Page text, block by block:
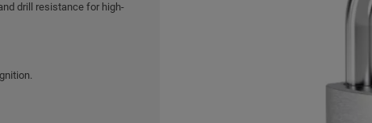
drill resistance for high-